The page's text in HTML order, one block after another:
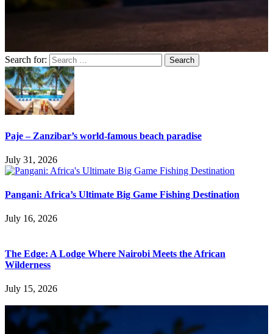
Search for:
Paje – Zanzibar’s world-famous beach paradise
July 31, 2026
Pangani: Africa’s Ultimate Big Game Fishing Destination
July 16, 2026
The Edge: A Lodge Where Nairobi Meets the African
Wilderness
July 15, 2026